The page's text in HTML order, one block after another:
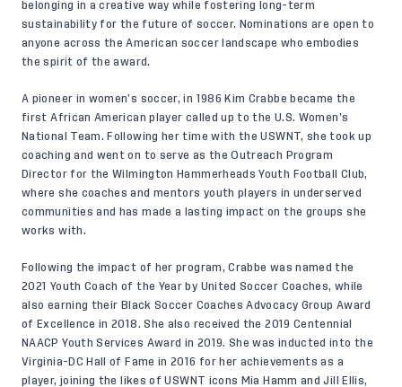
belonging in a creative way while fostering long-term
sustainability for the future of soccer. Nominations are open to
anyone across the American soccer landscape who embodies
the spirit of the award.
A pioneer in women’s soccer, in 1986 Kim Crabbe became the
first African American player called up to the U.S. Women’s
National Team. Following her time with the USWNT, she took up
coaching and went on to serve as the Outreach Program
Director for the Wilmington Hammerheads Youth Football Club,
where she coaches and mentors youth players in underserved
communities and has made a lasting impact on the groups she
works with.
Following the impact of her program, Crabbe was named the
2021 Youth Coach of the Year by United Soccer Coaches, while
also earning their Black Soccer Coaches Advocacy Group Award
of Excellence in 2018. She also received the 2019 Centennial
NAACP Youth Services Award in 2019. She was inducted into the
Virginia-DC Hall of Fame in 2016 for her achievements as a
player, joining the likes of USWNT icons Mia Hamm and Jill Ellis,